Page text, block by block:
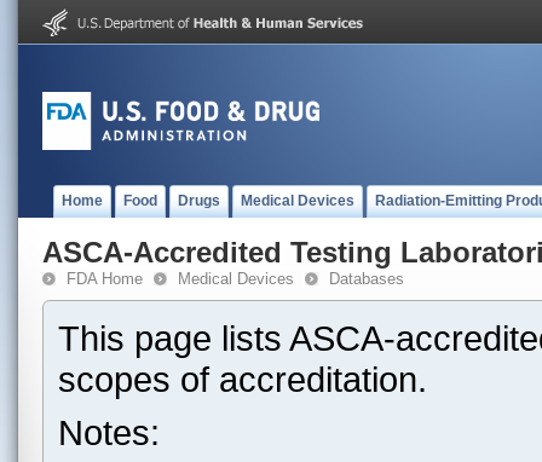
Home Food Drugs Medical Devices Radiation-Emitting
ASCA-Accredited Testing
FDA Home Medical Devices Databases
This page lists ASCA-
scopes of accreditation.
Notes: